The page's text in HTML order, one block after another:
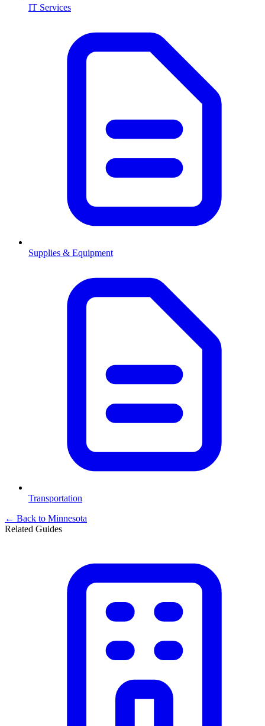
IT Services
Supplies & Equipment
Transportation
← Back to Minnesota
Related Guides